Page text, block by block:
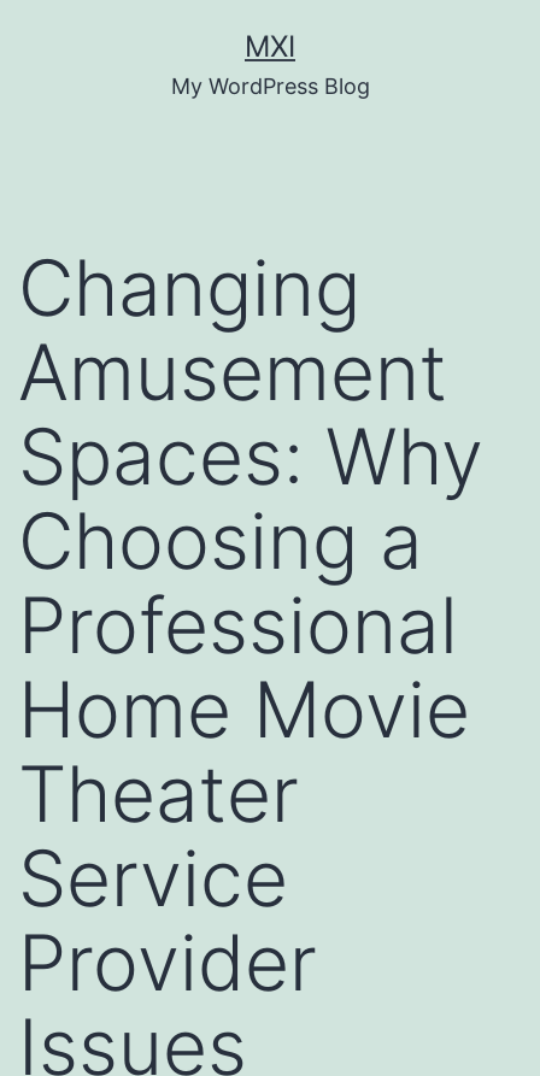
MXI
My WordPress Blog
Changing
Amusement
Spaces: Why
Choosing a
Professional
Home Movie
Theater
Service
Provider
Issues